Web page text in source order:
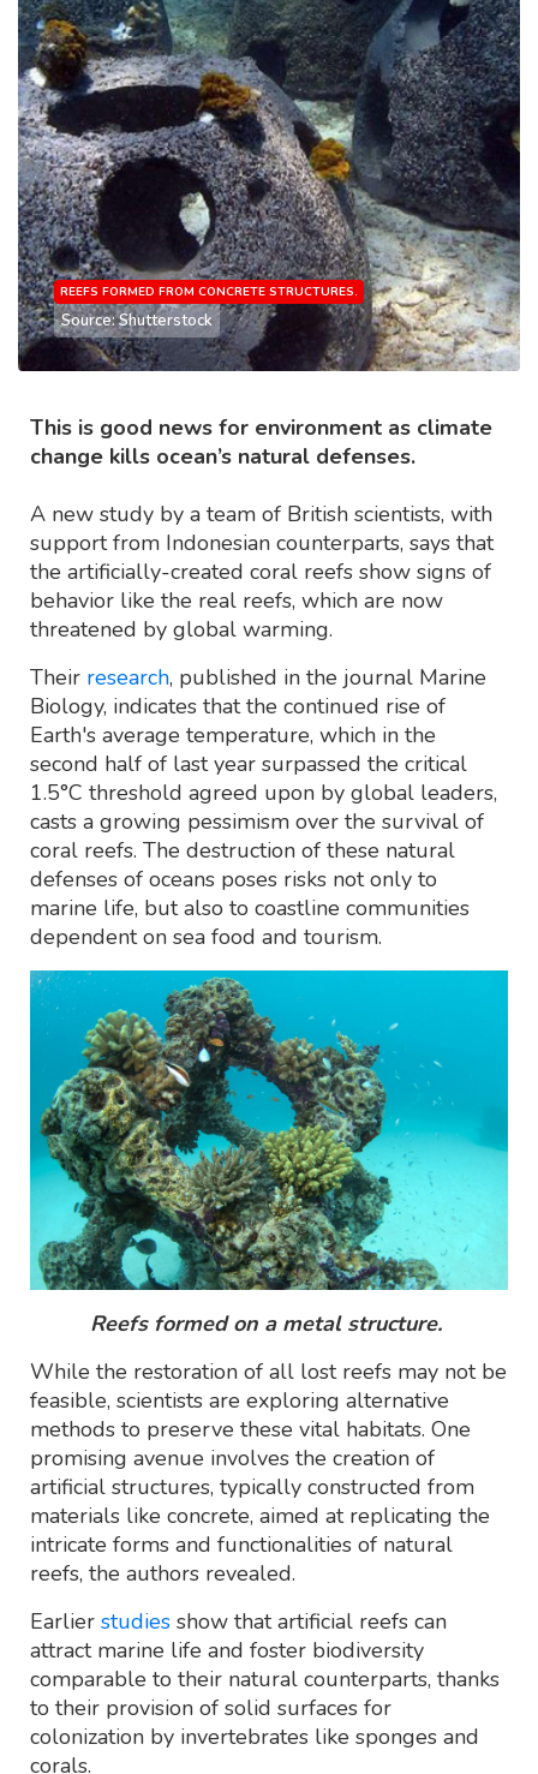
REEFS FORMED FROM CONCRETE STRUCTURES.
Source: Shutterstock
This is good news for environment as climate
change kills ocean’s natural defenses.
A new study by a team of British scientists, with
support from Indonesian counterparts, says that
the artificially-created coral reefs show signs of
behavior like the real reefs, which are now
threatened by global warming.
Their research, published in the journal Marine
Biology, indicates that the continued rise of
Earth's average temperature, which in the
second half of last year surpassed the critical
1.5°C threshold agreed upon by global leaders,
casts a growing pessimism over the survival of
coral reefs. The destruction of these natural
defenses of oceans poses risks not only to
marine life, but also to coastline communities
dependent on sea food and tourism.
Reefs formed on a metal structure.
While the restoration of all lost reefs may not be
feasible, scientists are exploring alternative
methods to preserve these vital habitats. One
promising avenue involves the creation of
artificial structures, typically constructed from
materials like concrete, aimed at replicating the
intricate forms and functionalities of natural
reefs, the authors revealed.
Earlier studies show that artificial reefs can
attract marine life and foster biodiversity
comparable to their natural counterparts, thanks
to their provision of solid surfaces for
colonization by invertebrates like sponges and
corals.